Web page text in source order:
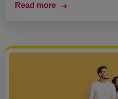
Read more